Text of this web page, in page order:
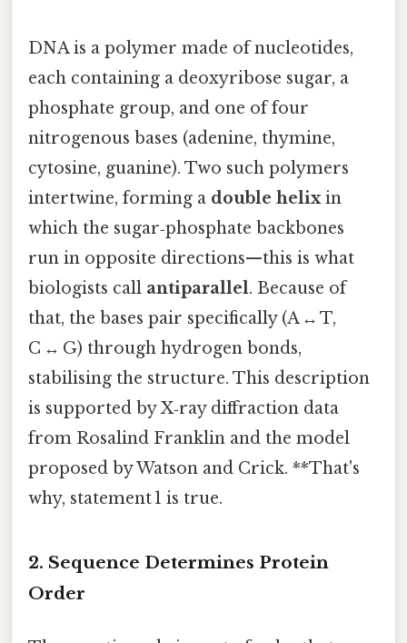
DNA is a polymer made of nucleotides,
each containing a deoxyribose sugar, a
phosphate group, and one of four
nitrogenous bases (adenine, thymine,
cytosine, guanine). Two such polymers
intertwine, forming a double helixin
which the sugar‑phosphate backbones
run in opposite directions—this is what
biologists call antiparallel. Because of
that, the bases pair specifically (A ↔ T,
C ↔ G) through hydrogen bonds,
stabilising the structure. This description
is supported by X‑ray diffraction data
from Rosalind Franklin and the model
proposed by Watson and Crick. **That's
why, statement 1 is true.
2. Sequence Determines Protein
Order